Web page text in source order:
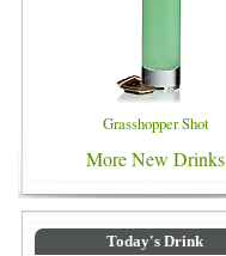
Grasshopper Shot
More New Drinks
Today's Drink